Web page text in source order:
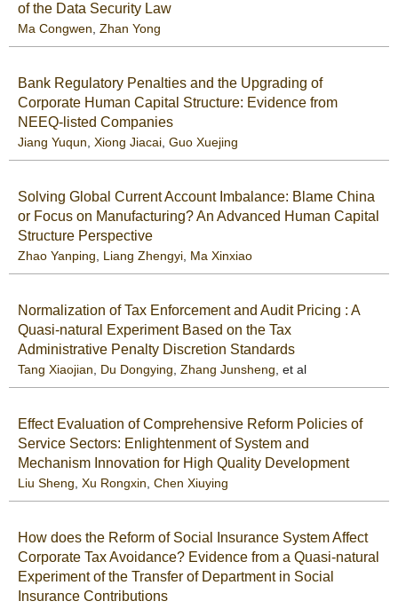
of the Data Security Law
Ma Congwen Zhan Yong
Bank Regulatory Penalties and the Upgrading of
Corporate Human Capital Structure: Evidence from
NEEQ-listed Companies
Jiang Yuqun Xiong Jiacai Guo Xuejing
Solving Global Current Account Imbalance: Blame China
or Focus on Manufacturing? An Advanced Human Capital
Structure Perspective
Zhao Yanping Liang Zhengyi Ma Xinxiao
Normalization of Tax Enforcement and Audit Pricing : A
Quasi-natural Experiment Based on the Tax
Administrative Penalty Discretion Standards
Tang Xiaojian Du Dongying Zhang Junsheng , et al
Effect Evaluation of Comprehensive Reform Policies of
Service Sectors: Enlightenment of System and
Mechanism Innovation for High Quality Development
Liu Sheng Xu Rongxin Chen Xiuying
How does the Reform of Social Insurance System Affect
Corporate Tax Avoidance? Evidence from a Quasi-natural
Experiment of the Transfer of Department in Social
Insurance Contributions